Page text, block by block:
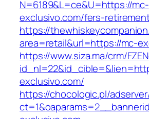
N=6189&L=ce&U=https://mc-
exclusivo.com/fers-
https://
area=retail&url=https://mc-
https://www.siza.ma/crm/
exclusivo.com/
https://chocologic.pl/